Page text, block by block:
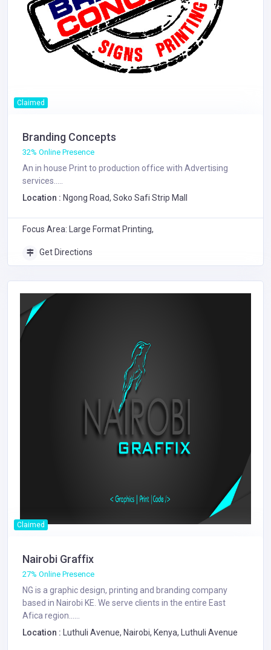
Claimed
Branding Concepts
32% Online Presence
An in house Print to production office with Advertising
services.....
Location : Ngong Road, Soko Safi Strip Mall
Focus Area: Large Format Printing,
Get Directions
Claimed
Nairobi Graffix
27% Online Presence
NG is a graphic design, printing and branding company
based in Nairobi KE. We serve clients in the entire East
Afica region......
Location :
Luthuli Avenue, Nairobi, Kenya, Luthuli Avenue